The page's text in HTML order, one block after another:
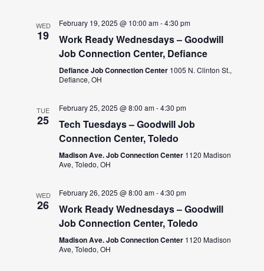
WED
19
February 19, 2025 @ 10:00 am-4:30 pm
Work Ready Wednesdays – Goodwill
Job Connection Center, Defiance
Defiance Job Connection Center 1005 N. Clinton St.,
Defiance, OH
TUE
25
February 25, 2025 @ 8:00 am-4:30 pm
Tech Tuesdays – Goodwill Job
Connection Center, Toledo
Madison Ave. Job Connection Center 1120 Madison
Ave, Toledo, OH
WED
26
February 26, 2025 @ 8:00 am-4:30 pm
Work Ready Wednesdays – Goodwill
Job Connection Center, Toledo
Madison Ave. Job Connection Center 1120 Madison
Ave, Toledo, OH